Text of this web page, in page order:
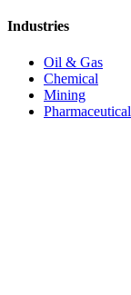
Industries
Oil & Gas
Chemical
Mining
Pharmaceutical